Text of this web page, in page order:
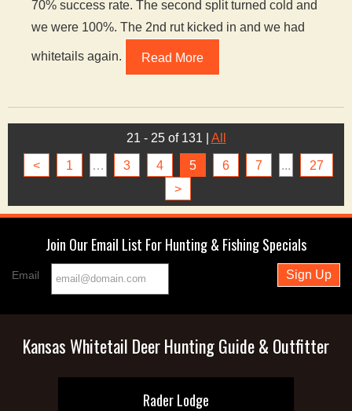
70% success rate. The second split turned cold and
we were 100%. The 2nd rut kicked in and we had
whitetails again. Read More
21 - 25 of 131 All
< 1 … 3 4 5 6 7 ...
27
>
Join Our Email List For Hunting & Fishing Specials
Email
Kansas Whitetail Deer Hunting Guide & Outfitter
Rader Lodge